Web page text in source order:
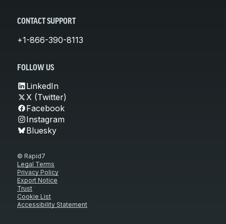
CONTACT SUPPORT
+1-866-390-8113
FOLLOW US
LinkedIn
X (Twitter)
Facebook
Instagram
Bluesky
© Rapid7
Legal Terms
Privacy Policy
Export Notice
Trust
Cookie List
Accessibility Statement